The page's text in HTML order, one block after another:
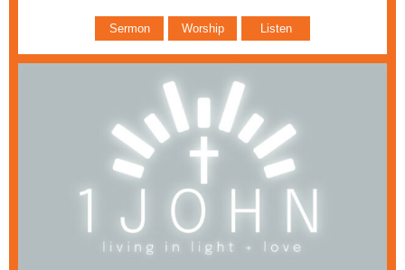
Sermon Worship Listen